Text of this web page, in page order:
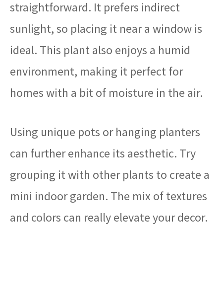
straightforward. It prefers indirect
sunlight, so placing it near a window is
ideal. This plant also enjoys a humid
environment, making it perfect for
homes with a bit of moisture in the air.
Using unique pots or hanging planters
can further enhance its aesthetic. Try
grouping it with other plants to create a
mini indoor garden. The mix of textures
and colors can really elevate your decor.